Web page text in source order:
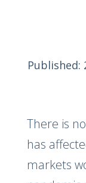
Published:
There is
has
markets